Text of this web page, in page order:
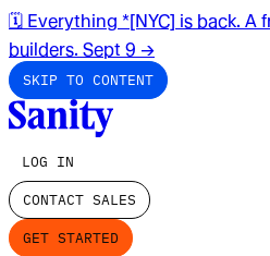
🗓️ Everything *[NYC] is back. A
builders. Sept 9 →
SKIP TO CONTENT
LOG IN
CONTACT SALES
GET STARTED